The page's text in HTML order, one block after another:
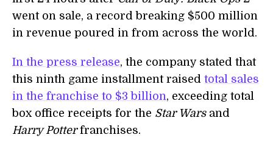
went on sale, a record breaking $500 million
in revenue poured in from across the world.
In the press release, the company stated that
this ninth game installment raised total sales
in the franchise to $3 billion, exceeding total
box office receipts for the Star Warsand
Harry Potterfranchises.